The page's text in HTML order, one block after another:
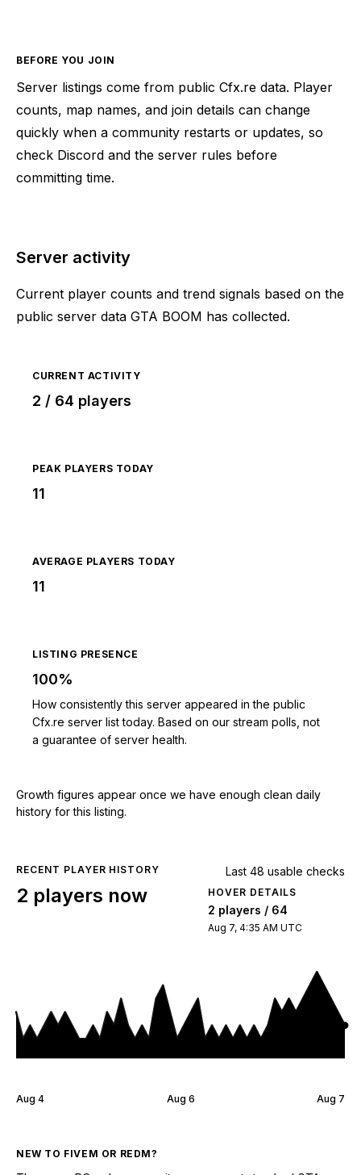
BEFORE YOU JOIN
Server listings come from public Cfx.re data. Player
counts, map names, and join details can change
quickly when a community restarts or updates, so
check Discord and the server rules before
committing time.
Server activity
Current player counts and trend signals based on the
public server data GTA BOOM has collected.
CURRENT ACTIVITY
2 / 64 players
PEAK PLAYERS TODAY
11
AVERAGE PLAYERS TODAY
11
LISTING PRESENCE
100%
How consistently this server appeared in the public
Cfx.re server list today. Based on our stream polls, not
a guarantee of server health.
Growth figures appear once we have enough clean daily
history for this listing.
RECENT PLAYER HISTORY
2 players now
Last 48 usable checks
HOVER DETAILS
2 players / 64
Aug 7, 4:35 AM UTC
Aug 4 Aug 6 Aug 7
NEW TO FIVEM OR REDM?